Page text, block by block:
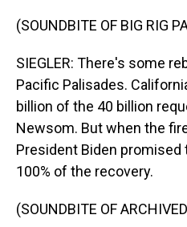
(SOUNDBITE OF BIG RIG
SIEGLER: There's some
Pacific Palisades.
billion of the 40 billion
Newsom. But when the
President Biden
100% of the recovery.
(SOUNDBITE OF